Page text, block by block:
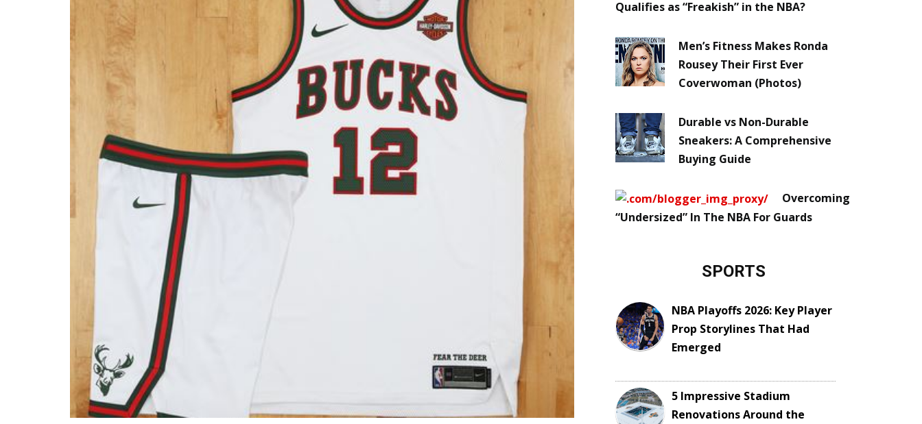
Qualifies as “Freakish” in the NBA?
Men’s Fitness Makes Ronda
Rousey Their First Ever
Coverwoman (Photos)
Durable vs Non-Durable
Sneakers: A Comprehensive
Buying Guide
Overcoming
“Undersized” In The NBA For Guards
SPORTS
NBA Playoffs 2026: Key Player
Prop Storylines That Had
Emerged
5 Impressive Stadium
Renovations Around the